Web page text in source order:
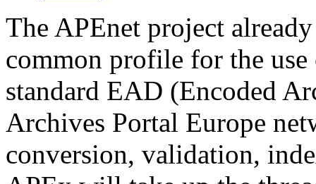
The APEnet project
common profile for the
standard EAD (Encoded
Archives Portal Europe
conversion, validation,